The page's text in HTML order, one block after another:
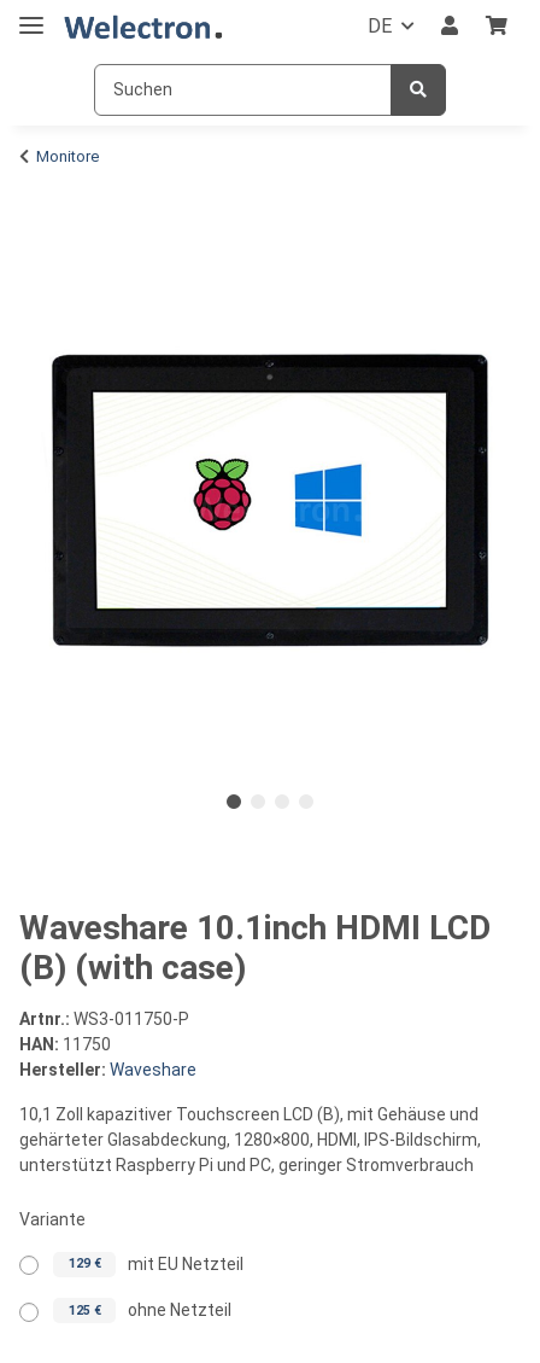
DE
Monitore
Waveshare 10.1inch HDMI LCD
(B) (with case)
Artnr.: WS3-011750-P
HAN: 11750
Hersteller: Waveshare
10,1 Zoll kapazitiver Touchscreen LCD (B), mit Gehäuse und
gehärteter Glasabdeckung, 1280×800, HDMI, IPS-Bildschirm,
unterstützt Raspberry Pi und PC, geringer Stromverbrauch
Variante
129 € mit EU Netzteil
125 € ohne Netzteil